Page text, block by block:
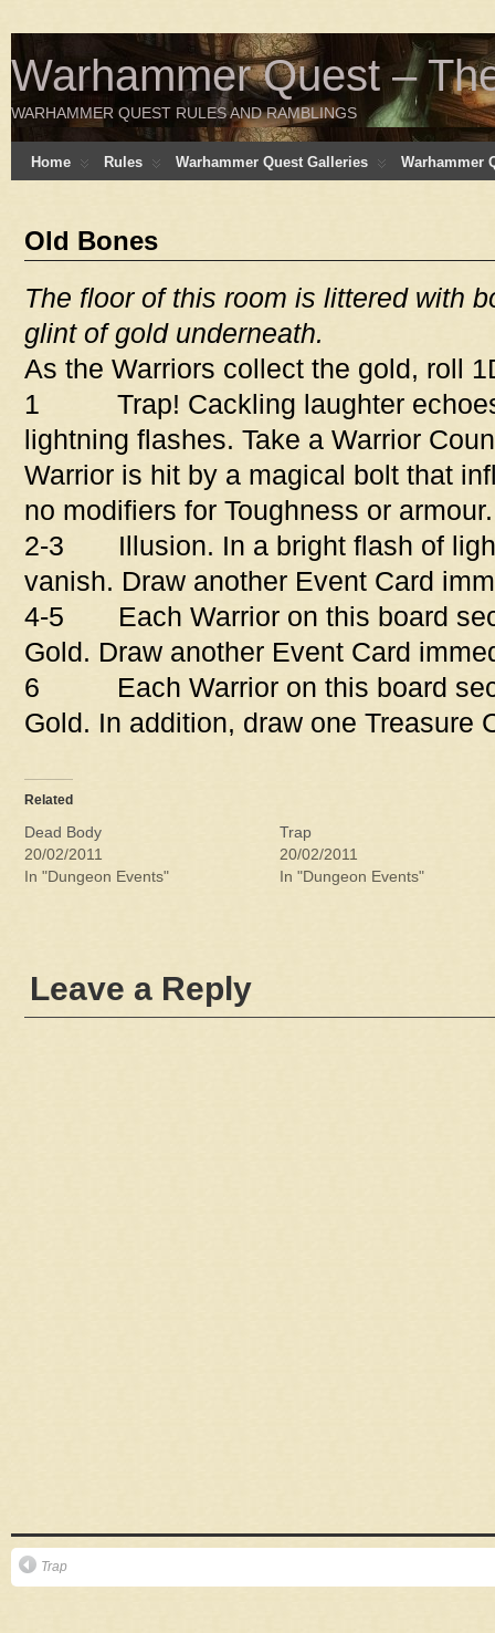
Warhammer Quest –
WARHAMMER QUEST RULES AND RAMBLINGS
Home Rules Warhammer Quest Galleries Warhammer
Old Bones
The floor of this room is littered with
glint of gold underneath.
As the Warriors collect the gold, roll
1 Trap! Cackling laughter echoes
lightning flashes. Take a Warrior
Warrior is hit by a magical bolt that
no modifiers for Toughness or armour.
2-3 Illusion. In a bright flash of
vanish. Draw another Event Card
4-5 Each Warrior on this board
Gold. Draw another Event Card
6 Each Warrior on this board
Gold. In addition, draw one Treasure
Related
Dead Body
20/02/2011
In "Dungeon Events"
Trap
20/02/2011
In "Dungeon Events"
Leave a Reply
Trap